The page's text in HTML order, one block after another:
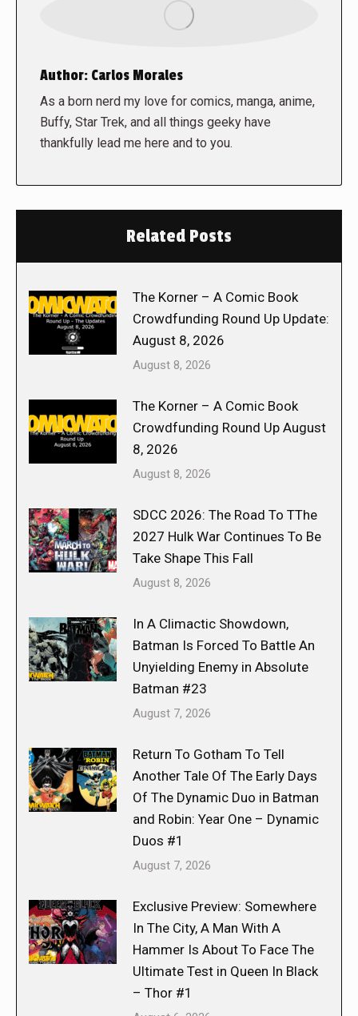
Author: Carlos Morales
As a born nerd my love for comics, manga, anime,
Buffy, Star Trek, and all things geeky have
thankfully lead me here and to you.
Related Posts
The Korner – A Comic Book
Crowdfunding Round Up Update:
August 8, 2026
August 8, 2026
The Korner – A Comic Book
Crowdfunding Round Up August
8, 2026
August 8, 2026
SDCC 2026: The Road To TThe
2027 Hulk War Continues To Be
Take Shape This Fall
August 8, 2026
In A Climactic Showdown,
Batman Is Forced To Battle An
Unyielding Enemy in Absolute
Batman #23
August 7, 2026
Return To Gotham To Tell
Another Tale Of The Early Days
Of The Dynamic Duo in Batman
and Robin: Year One – Dynamic
Duos #1
August 7, 2026
Exclusive Preview: Somewhere
In The City, A Man With A
Hammer Is About To Face The
Ultimate Test in Queen In Black
– Thor #1